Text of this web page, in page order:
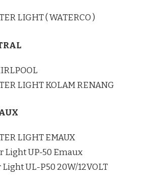
LIGHT ( WATERCO )
LIGHT KOLAM RENANG
LIGHT EMAUX
Light UP-50 Emaux
UL-P50 20W/12VOLT